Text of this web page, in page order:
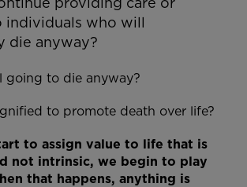
individuals who will
die anyway?
going to die anyway?
to promote death over life?
to assign value to life that is
not intrinsic, we begin to play
that happens, anything is